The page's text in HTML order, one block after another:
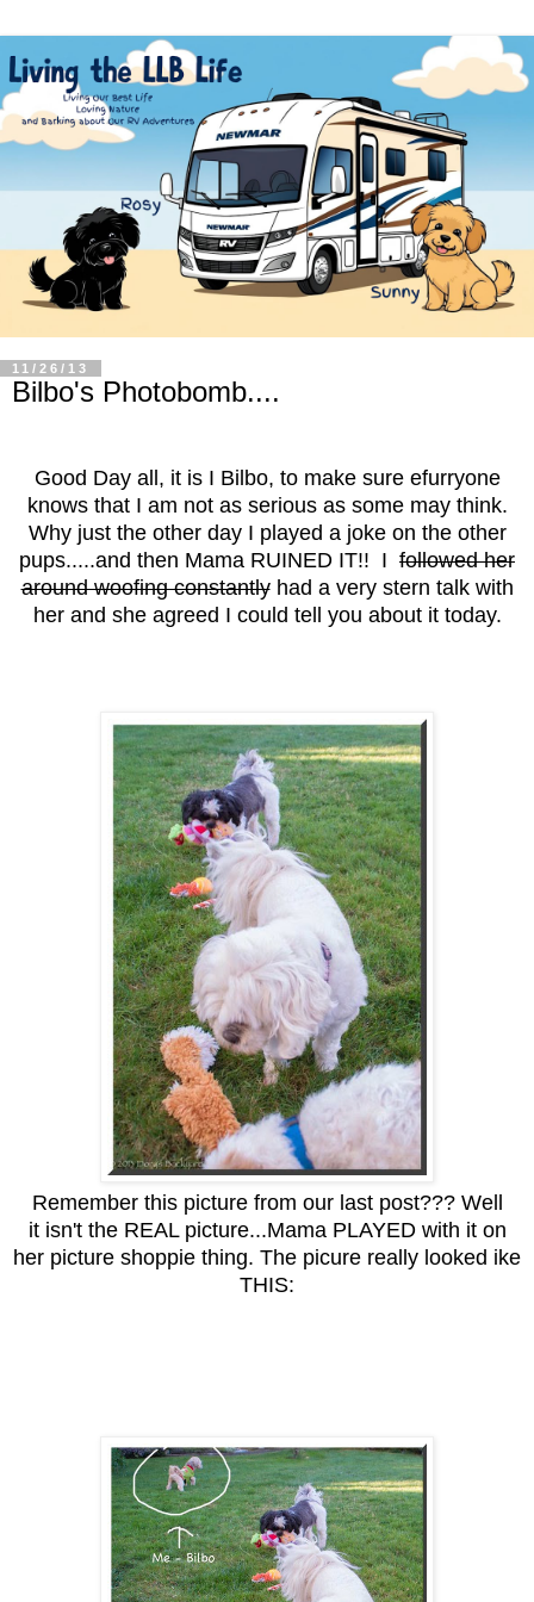
11/26/13
Bilbo's Photobomb....
Good Day all, it is I Bilbo, to make sure efurryone
knows that I am not as serious as some may think.
Why just the other day I played a joke on the other
pups.....and then Mama RUINED IT!! I followed her
around woofing constantlyhad a very stern talk with
her and she agreed I could tell you about it today.
Remember this picture from our last post??? Well
it isn't the REAL picture...Mama PLAYED with it on
her picture shoppie thing. The picure really looked ike
THIS: